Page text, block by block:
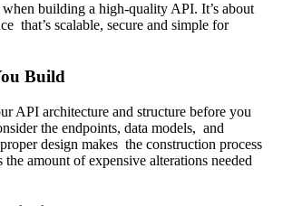
building a high-quality API. It’s about
that’s scalable, secure and simple for
Build
API architecture and structure before you
the endpoints, data models, and
design makes the construction process
the amount of expensive alterations needed